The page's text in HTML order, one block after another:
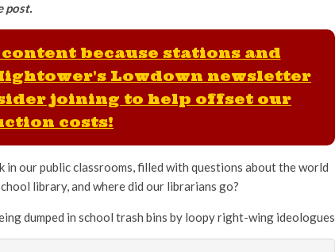
post.
because stations and
Lowdown newsletter
joining to help offset our
costs!
our public classrooms, filled with questions about the world
library, and where did our librarians go?
dumped in school trash bins by loopy right-wing ideologues